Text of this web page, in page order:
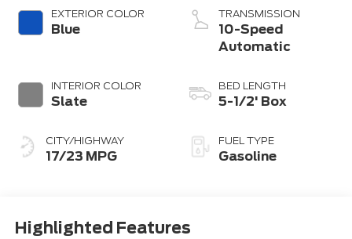
EXTERIOR COLOR
Blue
INTERIOR COLOR
Slate
CITY/HIGHWAY
17/23 MPG
Start-Stop
Technology
TRANSMISSION
10-Speed
Automatic
BED LENGTH
5-1/2' Box
FUEL TYPE
Gasoline
Highlighted Features